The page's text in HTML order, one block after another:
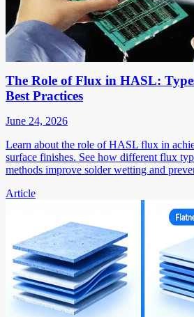
The Role of Flux in HASL:
Best Practices
June 24, 2026
Learn about the role of HASL flux in
surface finishes. See how different flux
methods improve solder wetting and
Article